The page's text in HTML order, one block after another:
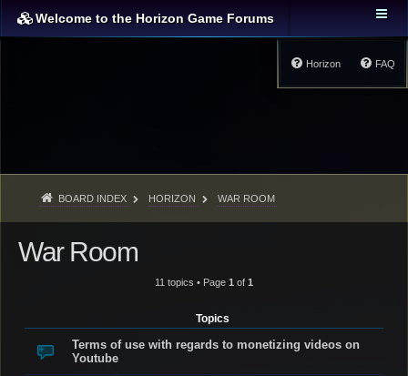
Welcome to the Horizon Game Forums
FAQ
Horizon
BOARD INDEX HORIZON WAR ROOM
War Room
11 topics • Page 1 of 1
Topics
Terms of use with regards to monetizing videos on
Youtube